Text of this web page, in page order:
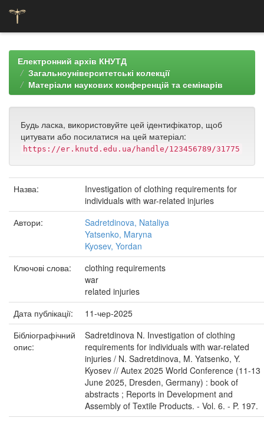
navigationЕлектронний архів КНУТД
Загальноуніверситетські колекції
Матеріали наукових конференцій та семінарів
Будь ласка, використовуйте цей ідентифікатор, щоб
цитувати або посилатися на цей матеріал:
https://er.knutd.edu.ua/handle/123456789/31775
Назва:
Investigation of clothing requirements for
individuals with war-related injuries
Автори:
Sadretdinova, Nataliya
Yatsenko, Maryna
Kyosev, Yordan
Ключові слова:
clothing requirements
war
related injuries
Дата публікації:
11-чер-2025
Бібліографічний
опис:
Sadretdinova N. Investigation of clothing
requirements for individuals with war-related
injuries / N. Sadretdinova, M. Yatsenko, Y.
Kyosev // Autex 2025 World Conference (11-13
June 2025, Dresden, Germany) : book of
abstracts ; Reports in Development and
Assembly of Textile Products. - Vol. 6. - P. 197.